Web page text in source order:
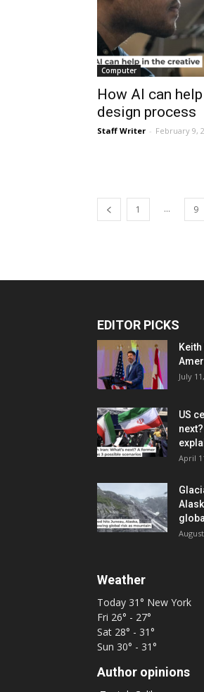
Computer
How AI can
design process
Staff Writer - February 9,
1 ... 9
EDITOR PICKS
July
US
April
Weather
Today 31° New York
Fri 26° - 27°
Sat 28° - 31°
Sun 30° - 31°
Author opinions